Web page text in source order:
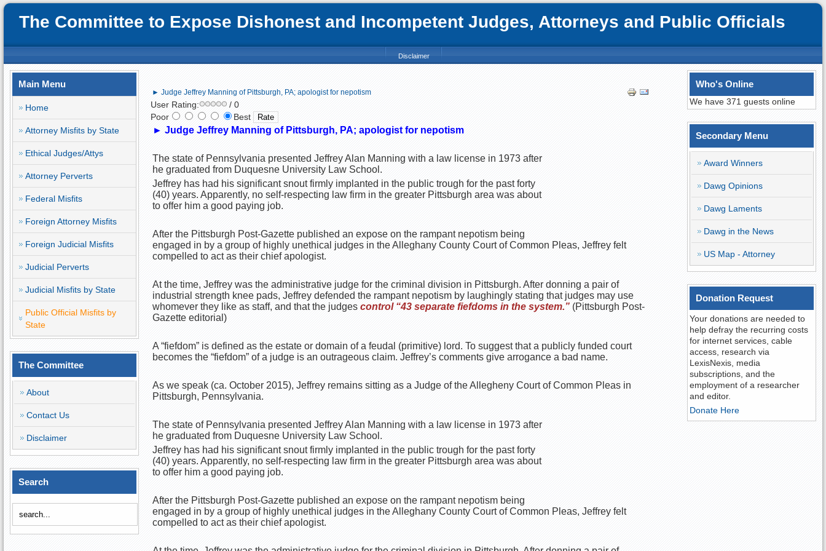
The Committee to Expose Dishonest and Incompetent Judges, Attorneys and Public Officials
Disclaimer
Main Menu
Home
Attorney Misfits by State
Ethical Judges/Attys
Attorney Perverts
Federal Misfits
Foreign Attorney Misfits
Foreign Judicial Misfits
Judicial Perverts
Judicial Misfits by State
Public Official Misfits by
State
The Committee
About
Contact Us
Disclaimer
Search
► Judge Jeffrey Manning of Pittsburgh, PA; apologist for nepotism
User Rating:
/ 0
Poor
Best
► Judge Jeffrey Manning of Pittsburgh, PA; apologist for nepotism
The state of Pennsylvania presented Jeffrey Alan Manning with a law license in 1973 after
he graduated from Duquesne University Law School.
Jeffrey has had his significant snout firmly implanted in the public trough for the past forty
(40) years. Apparently, no self-respecting law firm in the greater Pittsburgh area was about
to offer him a good paying job.
After the Pittsburgh Post-Gazette published an expose on the rampant nepotism being
engaged in by a group of highly unethical judges in the Alleghany County Court of Common Pleas, Jeffrey felt
compelled to act as their chief apologist.
At the time, Jeffrey was the administrative judge for the criminal division in Pittsburgh. After donning a pair of
industrial strength knee pads, Jeffrey defended the rampant nepotism by laughingly stating that judges may use
whomever they like as staff, and that the judges control “43 separate fiefdoms in the system.” (Pittsburgh Post-
Gazette editorial)
A “fiefdom” is defined as the estate or domain of a feudal (primitive) lord. To suggest that a publicly funded court
becomes the “fiefdom” of a judge is an outrageous claim. Jeffrey’s comments give arrogance a bad name.
As we speak (ca. October 2015), Jeffrey remains sitting as a Judge of the Allegheny Court of Common Pleas in
Pittsburgh, Pennsylvania.
The state of Pennsylvania presented Jeffrey Alan Manning with a law license in 1973 after
he graduated from Duquesne University Law School.
Jeffrey has had his significant snout firmly implanted in the public trough for the past forty
(40) years. Apparently, no self-respecting law firm in the greater Pittsburgh area was about
to offer him a good paying job.
After the Pittsburgh Post-Gazette published an expose on the rampant nepotism being
engaged in by a group of highly unethical judges in the Alleghany County Court of Common Pleas, Jeffrey felt
compelled to act as their chief apologist.
Who's Online
We have 371 guests online
Secondary Menu
Award Winners
Dawg Opinions
Dawg Laments
Dawg in the News
US Map - Attorney
Donation Request
Your donations are needed to
help defray the recurring costs
for internet services, cable
access, research via
LexisNexis, media
subscriptions, and the
employment of a researcher
and editor.
Donate Here